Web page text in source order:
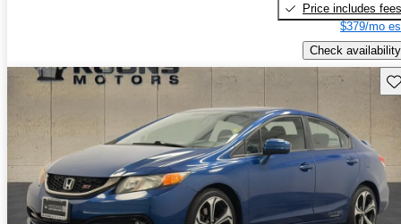
Price includes fees
$379/mo
Check availability